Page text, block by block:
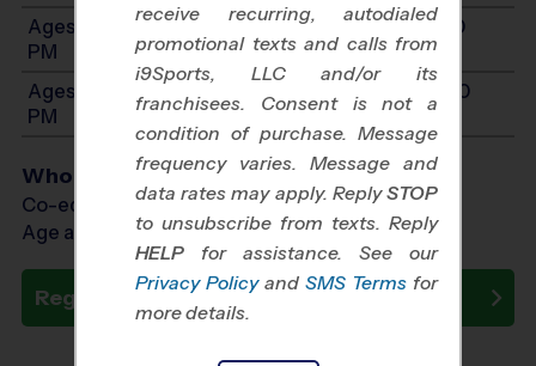
Ages 7-10: Will start between 10:00 AM and 1:00
PM
Ages 11-14: Will start between 10:00 AM and 1:00
PM
Who Plays
Co-ed Ages 4 - 14
Age as of 10/24/2026
Register Now
receive recurring, autodialed
promotional texts and calls from
i9Sports, LLC and/or its
franchisees. Consent is not a
condition of purchase. Message
frequency varies. Message and
data rates may apply. ReplySTOP
to unsubscribe from texts. Reply
HELP for assistance. See our
Privacy Policy and SMS Terms for
more details.